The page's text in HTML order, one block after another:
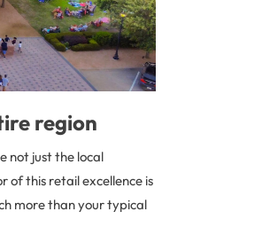
region
not just the local
of this retail excellence is
more than your typical